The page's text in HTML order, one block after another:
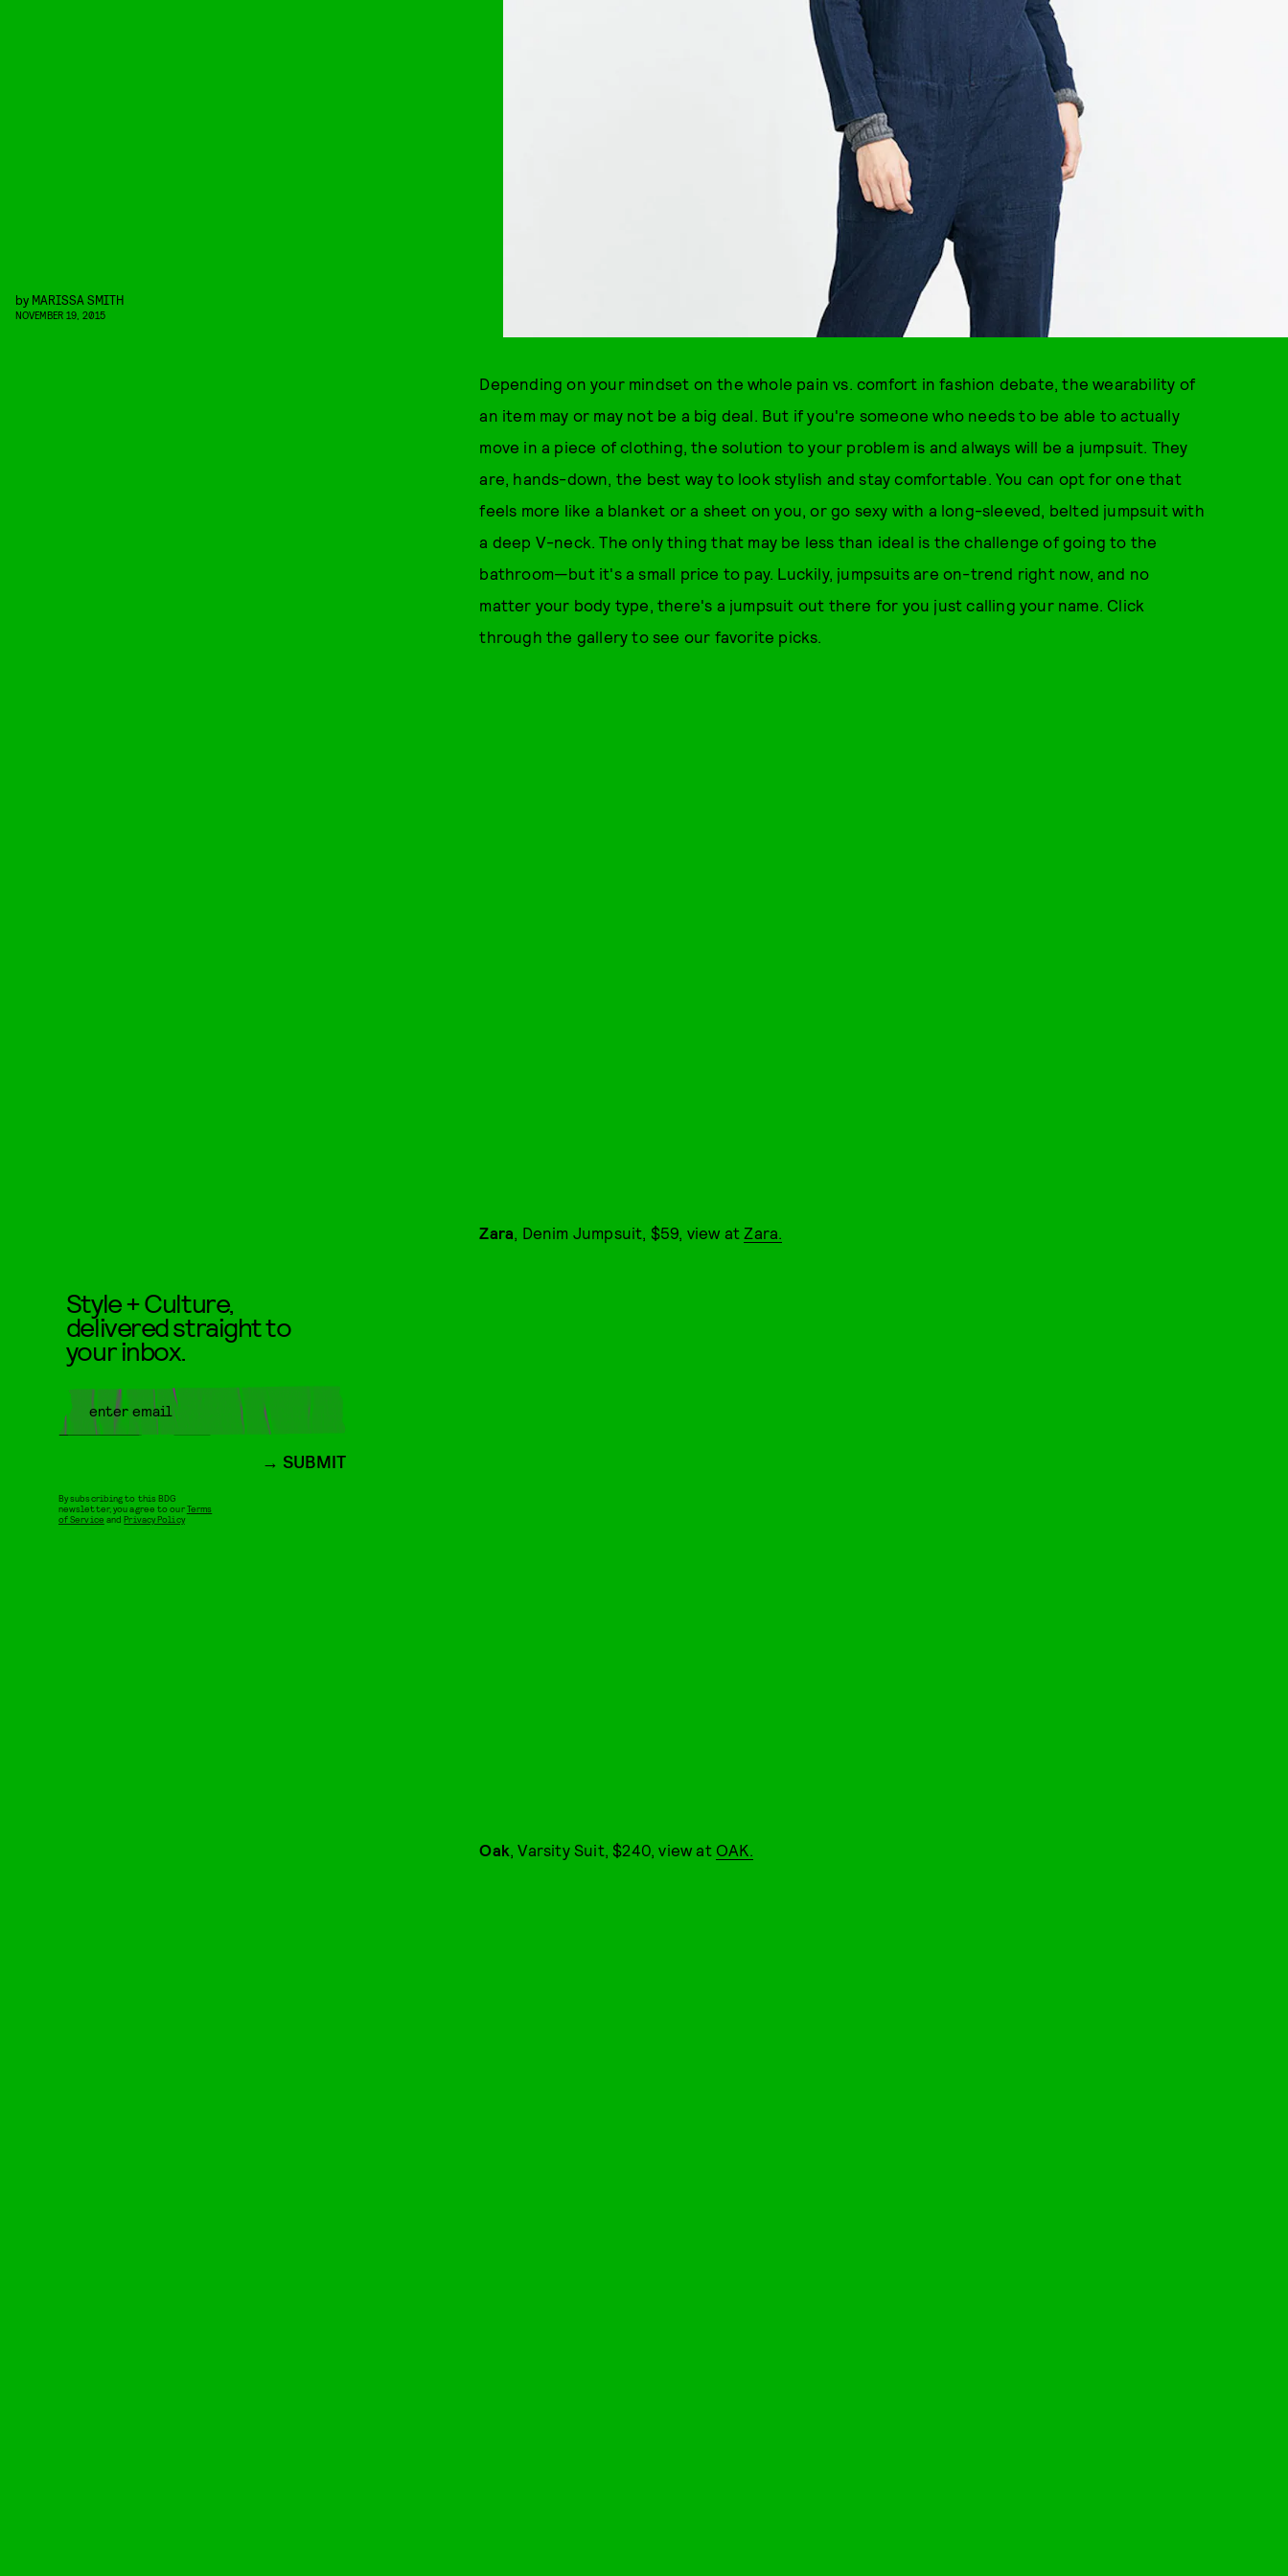
by MARISSA SMITH
NOVEMBER 19, 2015
Depending on your mindset on the whole pain vs. comfort in fashion debate, the wearability of
an item may or may not be a big deal. But if you're someone who needs to be able to actually
move in a piece of clothing, the solution to your problem is and always will be a jumpsuit. They
are, hands-down, the best way to look stylish and stay comfortable. You can opt for one that
feels more like a blanket or a sheet on you, or go sexy with a long-sleeved, belted jumpsuit with
a deep V-neck. The only thing that may be less than ideal is the challenge of going to the
bathroom—but it's a small price to pay. Luckily, jumpsuits are on-trend right now, and no
matter your body type, there's a jumpsuit out there for you just calling your name. Click
through the gallery to see our favorite picks.
Zara, Denim Jumpsuit, $59, view atZara.
Oak, Varsity Suit, $240, view at OAK.
Style + Culture,
delivered straight to
your inbox.
SUBMIT
By subscribing to this BDG
newsletter, you agree to ourTerms
of Service andPrivacy Policy